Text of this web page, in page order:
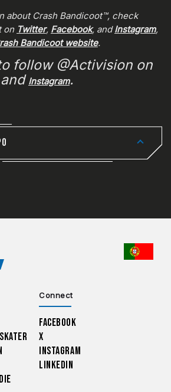
about Crash Bandicoot™, check
on Twitter, Facebook, andInstagram,
Bandicoot website.
follow @Activision on
Instagram.
Connect
Facebook
X
Instagram
LinkedIn